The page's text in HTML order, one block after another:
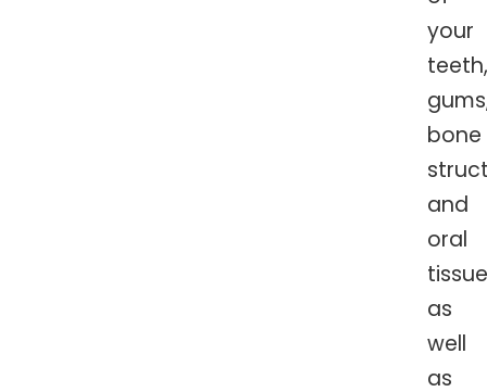
your
teeth,
bone
and
oral
as
well
as